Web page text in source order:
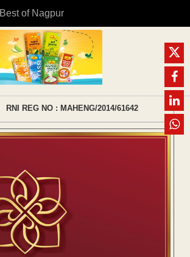
Best of Nagpur
RNI REG NO : MAHENG/2014/61642